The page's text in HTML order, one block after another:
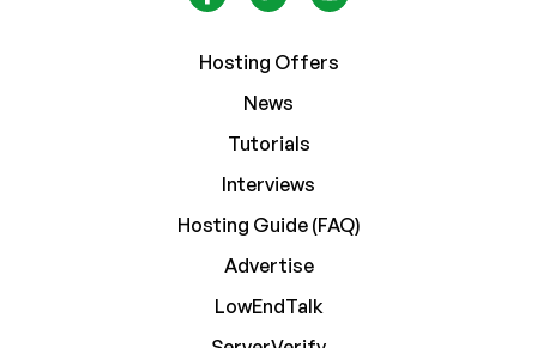
Hosting Offers
News
Tutorials
Interviews
Hosting Guide (FAQ)
Advertise
LowEndTalk